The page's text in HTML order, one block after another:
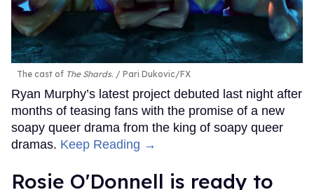
The cast of The Shards. Pari Dukovic/FX
Ryan Murphy’s latest project debuted last night after
months of teasing fans with the promise of a new
soapy queer drama from the king of soapy queer
dramas. Keep Reading →
Rosie O'Donnell is ready to